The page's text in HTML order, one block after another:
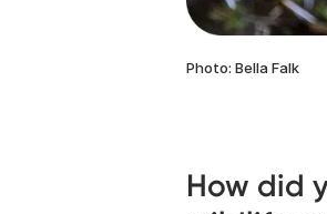
Photo: Bella Falk
How did